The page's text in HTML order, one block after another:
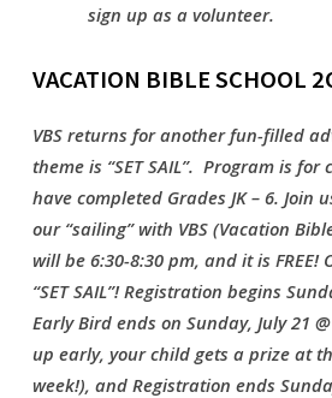
sign up as a volunteer.
VACATION BIBLE SCHOOL
VBS returns for another fun-filled
theme is “SET SAIL”. Program is
have completed Grades JK – 6. Join
our “sailing” with VBS (Vacation
will be 6:30-8:30 pm, and it is
“SET SAIL”! Registration begins
Early Bird ends on Sunday, July 21
up early, your child gets a prize at
week!), and Registration ends